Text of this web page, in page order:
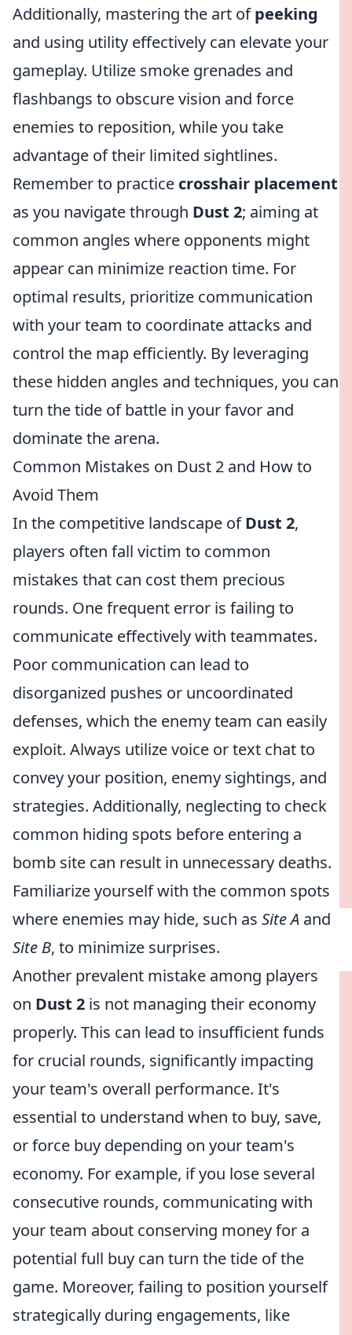
Additionally, mastering the art ofpeeking
and using utility effectively can elevate your
gameplay. Utilize smoke grenades and
flashbangs to obscure vision and force
enemies to reposition, while you take
advantage of their limited sightlines.
Remember to practice crosshair placement
as you navigate through Dust 2; aiming at
common angles where opponents might
appear can minimize reaction time. For
optimal results, prioritize communication
with your team to coordinate attacks and
control the map efficiently. By leveraging
these hidden angles and techniques, you can
turn the tide of battle in your favor and
dominate the arena.
Common Mistakes on Dust 2 and How to
Avoid Them
In the competitive landscape ofDust 2,
players often fall victim to common
mistakes that can cost them precious
rounds. One frequent error is failing to
communicate effectively with teammates.
Poor communication can lead to
disorganized pushes or uncoordinated
defenses, which the enemy team can easily
exploit. Always utilize voice or text chat to
convey your position, enemy sightings, and
strategies. Additionally, neglecting to check
common hiding spots before entering a
bomb site can result in unnecessary deaths.
Familiarize yourself with the common spots
where enemies may hide, such as Site A and
Site B, to minimize surprises.
Another prevalent mistake among players
on Dust 2 is not managing their economy
properly. This can lead to insufficient funds
for crucial rounds, significantly impacting
your team's overall performance. It's
essential to understand when to buy, save,
or force buy depending on your team's
economy. For example, if you lose several
consecutive rounds, communicating with
your team about conserving money for a
potential full buy can turn the tide of the
game. Moreover, failing to position yourself
strategically during engagements, like